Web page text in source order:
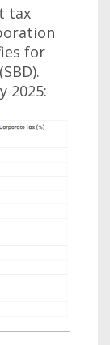
tax
for
2025: